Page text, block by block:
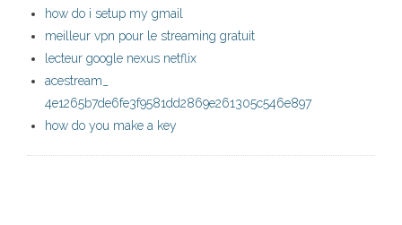
how do i setup my gmail
meilleur vpn pour le streaming gratuit
lecteur google nexus netflix
acestream_
4e1265b7de6fe3f9581dd2869e261305c546e897
how do you make a key